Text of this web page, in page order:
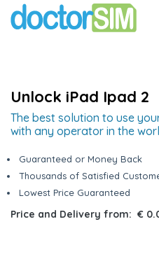
Unlock iPad Ipad 2
The best solution to use
with any operator in the
Guaranteed or Money Back
Thousands of Satisfied
Lowest Price Guaranteed
Price and Delivery from: €